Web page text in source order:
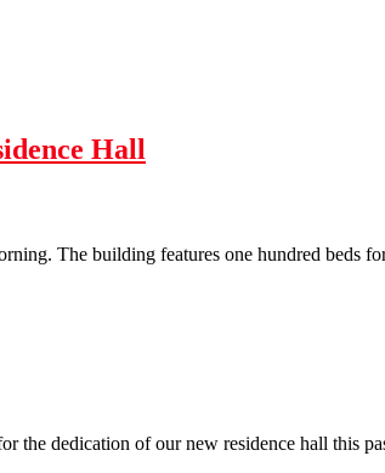
Hall
The building features one hundred beds
the dedication of our new residence hall this